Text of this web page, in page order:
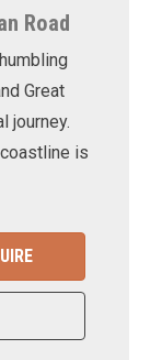
Road
Great
journey.
is